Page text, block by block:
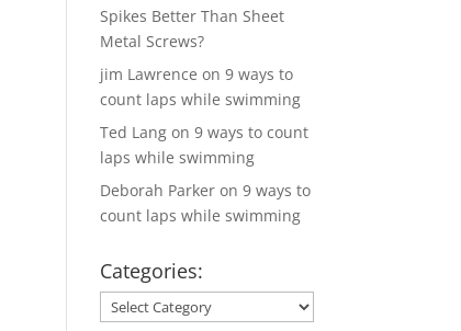
Spikes Better Than Sheet
Metal Screws?
jim Lawrence on9 ways to
count laps while swimming
Ted Lang on9 ways to count
laps while swimming
Deborah Parker on9 ways to
count laps while swimming
Categories:
Categories: